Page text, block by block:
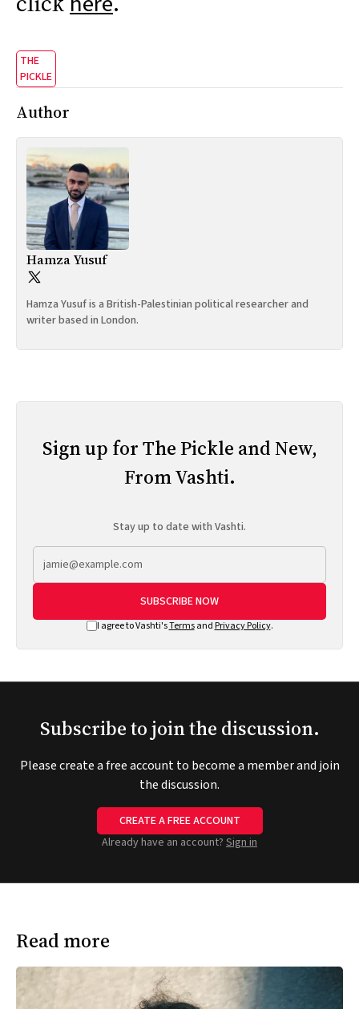
THE
PICKLE
Author
Hamza Yusuf
Hamza Yusuf is a British-Palestinian political researcher and
writer based in London.
Sign up for The Pickle and New,
From Vashti.
Stay up to date with Vashti.
SUBSCRIBE NOW
I agree to Vashti'sTermsand Privacy Policy.
Subscribe to join the discussion.
Please create a free account to become a member and join
the discussion.
CREATE A FREE ACCOUNT
Already have an account? Sign in
Read more